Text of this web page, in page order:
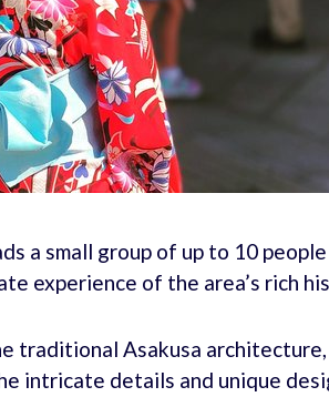
a small group of up to 10
experience of the area’s rich
traditional Asakusa
intricate details and unique